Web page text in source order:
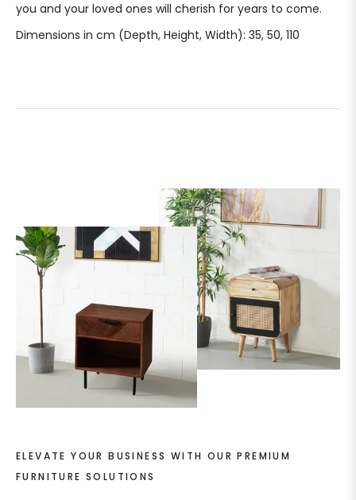
you and your loved ones will cherish for years to come.
Dimensions in cm (Depth, Height, Width): 35, 50, 110
ELEVATE YOUR BUSINESS WITH OUR PREMIUM
FURNITURE SOLUTIONS